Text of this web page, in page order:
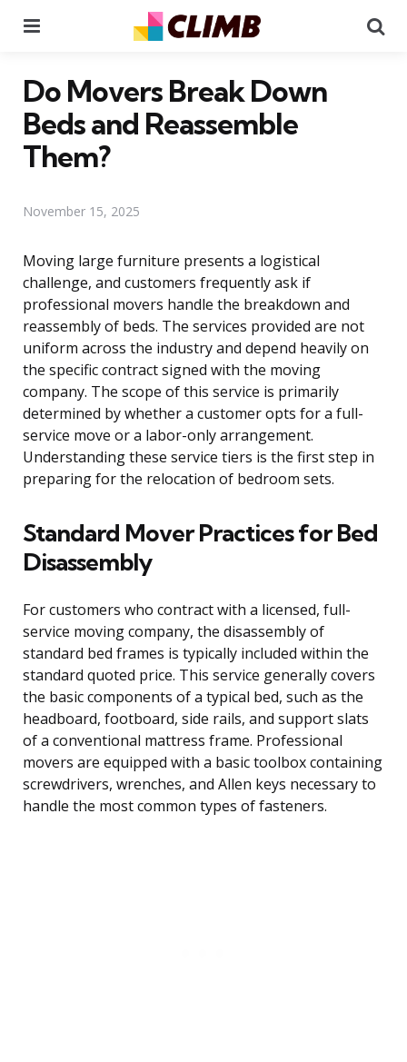
Do Movers Break Down
Beds and Reassemble
Them?
November 15, 2025
Moving large furniture presents a logistical
challenge, and customers frequently ask if
professional movers handle the breakdown and
reassembly of beds. The services provided are not
uniform across the industry and depend heavily on
the specific contract signed with the moving
company. The scope of this service is primarily
determined by whether a customer opts for a full-
service move or a labor-only arrangement.
Understanding these service tiers is the first step in
preparing for the relocation of bedroom sets.
Standard Mover Practices for Bed
Disassembly
For customers who contract with a licensed, full-
service moving company, the disassembly of
standard bed frames is typically included within the
standard quoted price. This service generally covers
the basic components of a typical bed, such as the
headboard, footboard, side rails, and support slats
of a conventional mattress frame. Professional
movers are equipped with a basic toolbox containing
screwdrivers, wrenches, and Allen keys necessary to
handle the most common types of fasteners.